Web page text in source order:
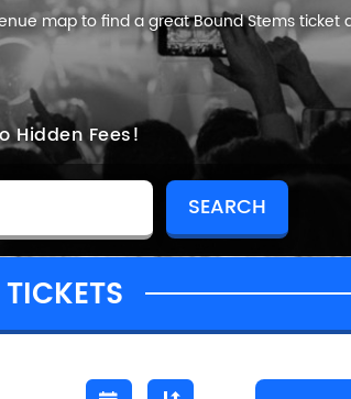
map to find a great Bound Stems ticket
Hidden Fees!